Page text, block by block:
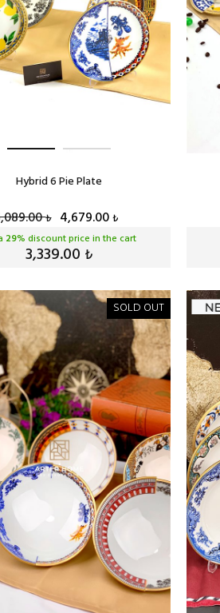
Hybrid 6 Pie Plate
₺ 4,679.00₺
29% discount price in the cart
3,339.00 ₺
SOLD OUT